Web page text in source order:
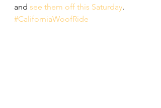
and see them off this Saturday.
#CaliforniaWoofRide